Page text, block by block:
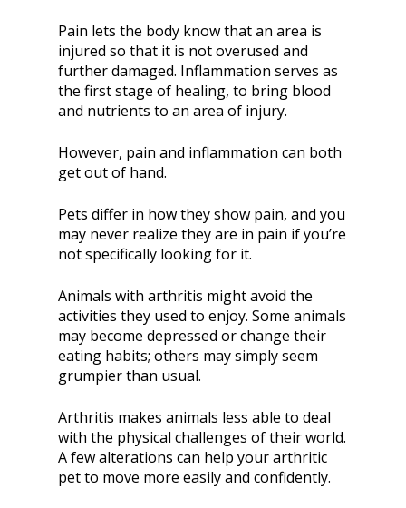
Pain lets the body know that an area is
injured so that it is not overused and
further damaged. Inflammation serves as
the first stage of healing, to bring blood
and nutrients to an area of injury.
However, pain and inflammation can both
get out of hand.
Pets differ in how they show pain, and you
may never realize they are in pain if you’re
not specifically looking for it.
Animals with arthritis might avoid the
activities they used to enjoy. Some animals
may become depressed or change their
eating habits; others may simply seem
grumpier than usual.
Arthritis makes animals less able to deal
with the physical challenges of their world.
A few alterations can help your arthritic
pet to move more easily and confidently.